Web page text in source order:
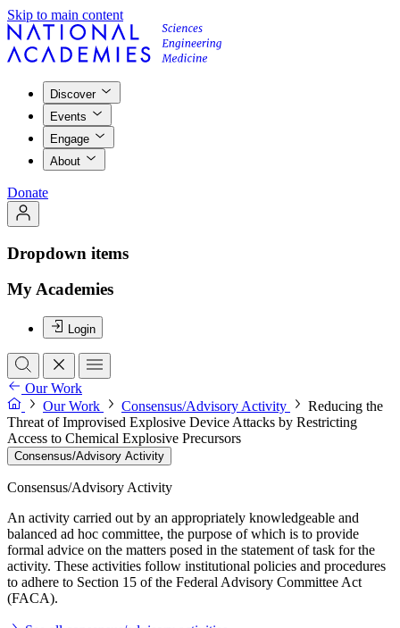
Skip to main content
Discover
Events
Engage
About
Donate
Dropdown items
My Academies
Login
Our Work
Our Work
Consensus/Advisory Activity
Reducing the
Threat of Improvised Explosive Device Attacks by Restricting
Access to Chemical Explosive Precursors
Consensus/Advisory Activity
Consensus/Advisory Activity
An activity carried out by an appropriately knowledgeable and
balanced ad hoc committee, the purpose of which is to provide
formal advice on the matters posed in the statement of task for the
activity. These activities follow institutional policies and procedures
to adhere to Section 15 of the Federal Advisory Committee Act
(FACA).